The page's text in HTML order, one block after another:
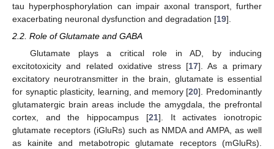
tau hyperphosphorylation can impair axonal transport, further
exacerbating neuronal dysfunction and degradation [19].
2.2. Role of Glutamate and GABA
Glutamate plays a critical role in AD, by inducing
excitotoxicity and related oxidative stress [17]. As a primary
excitatory neurotransmitter in the brain, glutamate is essential
for synaptic plasticity, learning, and memory [20]. Predominantly
glutamatergic brain areas include the amygdala, the prefrontal
cortex, and the hippocampus [21]. It activates ionotropic
glutamate receptors (iGluRs) such as NMDA and AMPA, as well
as kainite and metabotropic glutamate receptors (mGluRs).